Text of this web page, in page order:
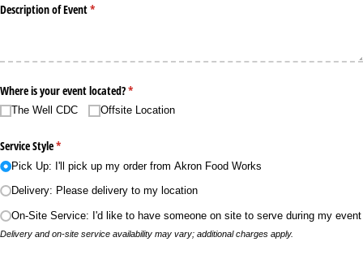
Description of Event*
(required)
Where is your event located?*
(required)
The Well CDC Offsite Location
Service Style*
(required)
Pick Up: I'll pick up my order from Akron Food Works
Delivery: Please delivery to my location
On-Site Service: I'd like to have someone on site to serve during my event
Delivery and on-site service availability may vary; additional charges apply.